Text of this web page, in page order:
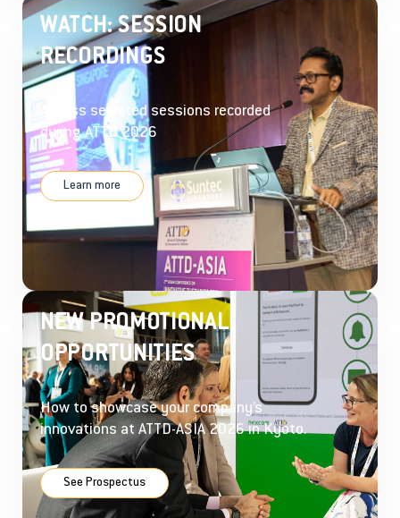
WATCH: SESSION
RECORDINGS
Access selected sessions recorded
during ATTD 2026
Learn more
NEW PROMOTIONAL
OPPORTUNITIES
How to showcase your company’s
innovations at ATTD-ASIA 2026 in Kyoto.
See Prospectus